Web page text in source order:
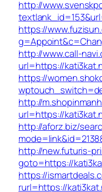
http://
https://
http://www.call-
url=https://
https://
http://
url=https://
http://aforz.biz/
http://new.futuris-
goto=https://
https://
rurl=https://